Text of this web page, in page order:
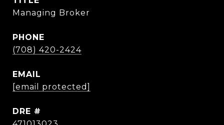
Managing Broker
PHONE
(708) 420-2424
EMAIL
[email protected]
DRE #